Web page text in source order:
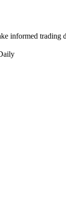
informed trading